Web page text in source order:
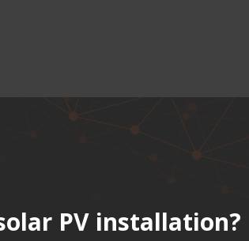
PV installation?